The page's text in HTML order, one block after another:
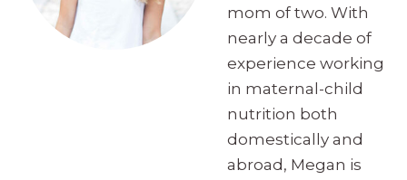
mom of two. With
nearly a decade of
experience working
in maternal-child
nutrition both
domestically and
abroad, Megan is